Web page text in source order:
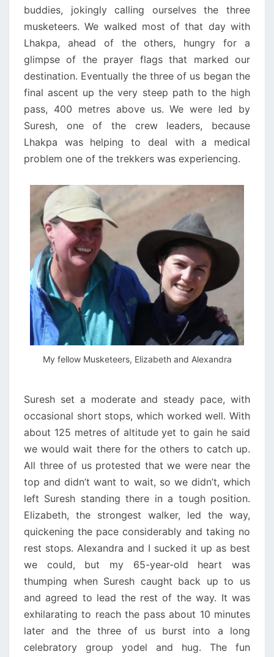
buddies, jokingly calling ourselves the three
musketeers. We walked most of that day with
Lhakpa, ahead of the others, hungry for a
glimpse of the prayer flags that marked our
destination. Eventually the three of us began the
final ascent up the very steep path to the high
pass, 400 metres above us. We were led by
Suresh, one of the crew leaders, because
Lhakpa was helping to deal with a medical
problem one of the trekkers was experiencing.
My fellow Musketeers, Elizabeth and Alexandra
Suresh set a moderate and steady pace, with
occasional short stops, which worked well. With
about 125 metres of altitude yet to gain he said
we would wait there for the others to catch up.
All three of us protested that we were near the
top and didn’t want to wait, so we didn’t, which
left Suresh standing there in a tough position.
Elizabeth, the strongest walker, led the way,
quickening the pace considerably and taking no
rest stops. Alexandra and I sucked it up as best
we could, but my 65-year-old heart was
thumping when Suresh caught back up to us
and agreed to lead the rest of the way. It was
exhilarating to reach the pass about 10 minutes
later and the three of us burst into a long
celebratory group yodel and hug. The fun